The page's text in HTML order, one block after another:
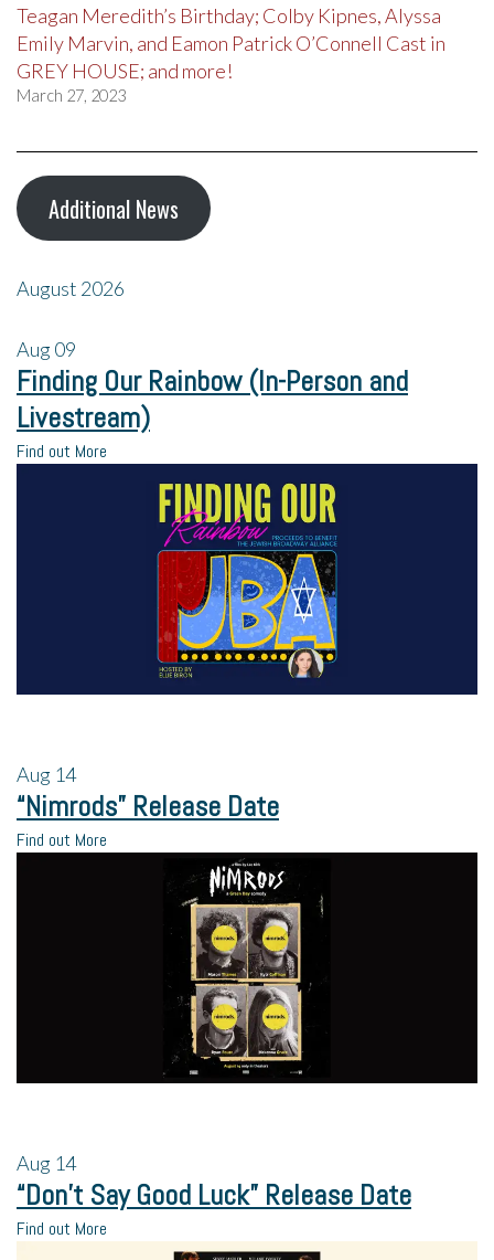
Teagan Meredith’s Birthday; Colby Kipnes, Alyssa
Emily Marvin, and Eamon Patrick O’Connell Cast in
GREY HOUSE; and more!
March 27, 2023
Additional News
August 2026
Aug09
Finding Our Rainbow (In-Person and
Livestream)
Find out More
Aug 14
“Nimrods” Release Date
Find out More
Aug 14
“Don’t Say Good Luck” Release Date
Find out More